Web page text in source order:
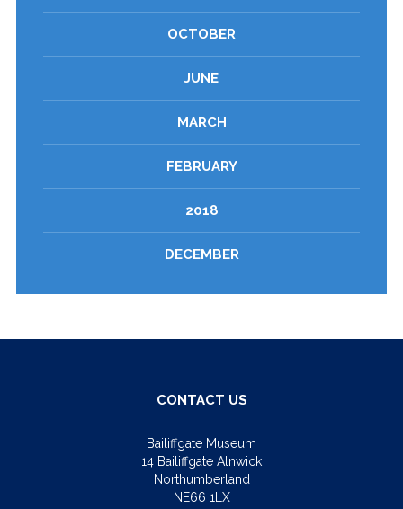
OCTOBER
JUNE
MARCH
FEBRUARY
2018
DECEMBER
CONTACT US
Bailiffgate Museum
14 Bailiffgate Alnwick
Northumberland
NE66 1LX